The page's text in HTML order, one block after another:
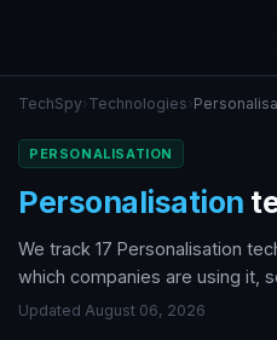
TechSpy› Technologies›
PERSONALISATION
Personalisation
We track 17 Personalisation
which companies are using it,
Updated August 06, 2026